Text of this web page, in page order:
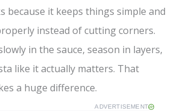
because it keeps things simple and
instead of cutting corners.
in the sauce, season in layers,
like it actually matters. That
a huge difference.
ADVERTISEMENT